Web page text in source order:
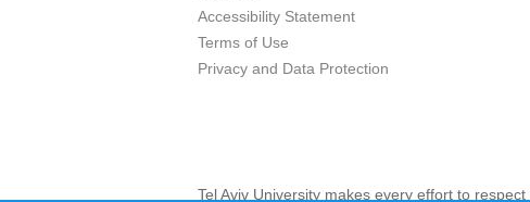
Accessibility Statement
Terms of Use
Privacy and Data Protection
Tel Aviv University makes every effort to